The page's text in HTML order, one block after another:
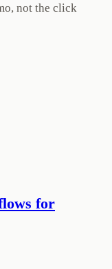
not the click
for